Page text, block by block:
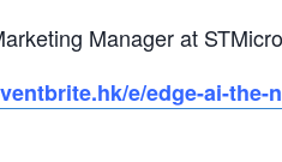
Manager at
e/edge-ai-